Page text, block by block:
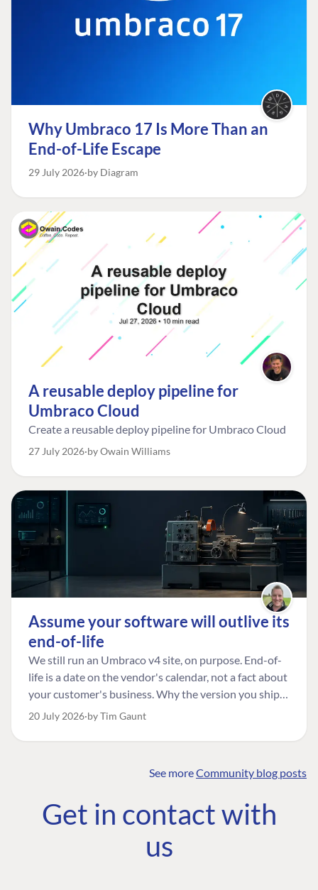
Why Umbraco 17 Is More Than an
End-of-Life Escape
29 July 2026 by Diagram
A reusable deploy pipeline for
Umbraco Cloud
Create a reusable deploy pipeline for Umbraco Cloud
27 July 2026 by Owain Williams
Assume your software will outlive its
end-of-life
We still run an Umbraco v4 site, on purpose. End-of-
life is a date on the vendor's calendar, not a fact about
your customer's business. Why the version you ship is
the one worth designing for, and how to tell a
20 July 2026 by Tim Gaunt
See moreCommunity blog posts
Get in contact with
us
COMMUNITY
Community
Roadmap
The Developer